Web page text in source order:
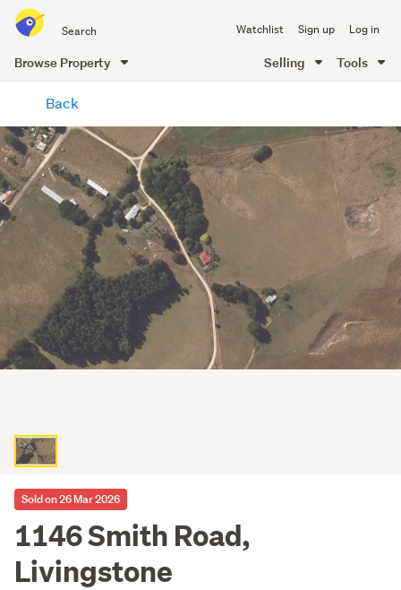
all
of
Me
Watchlist Sign up Log in
Browse Property Selling Tools
content
Back
Sold on 26 Mar 2026
1146 Smith Road,
Livingstone